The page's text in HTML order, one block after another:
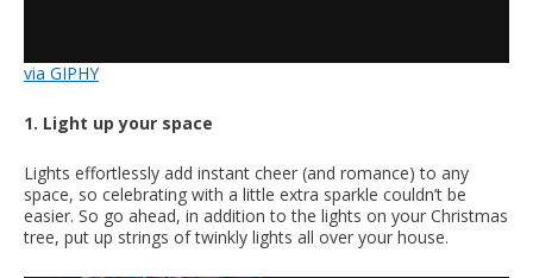
via GIPHY
1. Light up your space
Lights effortlessly add instant cheer (and romance) to any
space, so celebrating with a little extra sparkle couldn’t be
easier. So go ahead, in addition to the lights on your Christmas
tree, put up strings of twinkly lights all over your house.